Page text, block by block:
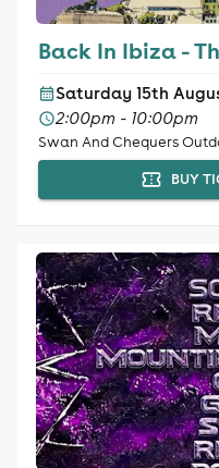
Back In Ibiza -
Saturday 15th
2:00pm - 10:00pm
Swan And Chequers
BUY